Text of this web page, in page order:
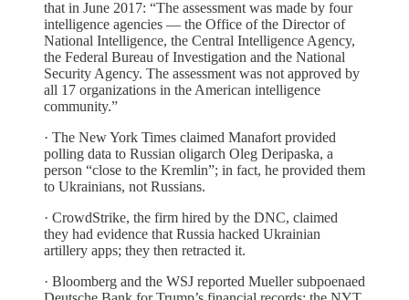
that in June 2017: “The assessment was made by four
intelligence agencies — the Office of the Director of
National Intelligence, the Central Intelligence Agency,
the Federal Bureau of Investigation and the National
Security Agency. The assessment was not approved by
all 17 organizations in the American intelligence
community.”
· The New York Times claimed Manafort provided
polling data to Russian oligarch Oleg Deripaska, a
person “close to the Kremlin”; in fact, he provided them
to Ukrainians, not Russians.
· CrowdStrike, the firm hired by the DNC, claimed
they had evidence that Russia hacked Ukrainian
artillery apps; they then retracted it.
· Bloomberg and the WSJ reported Mueller subpoenaed